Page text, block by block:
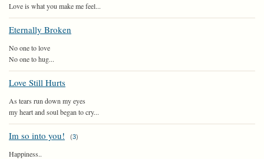
Love is what you make me feel...
Eternally Broken
No one to love
No one to hug...
Love Still Hurts
As tears run down my eyes
my heart and soul began to cry...
Im so into you! (3)
Happiness..